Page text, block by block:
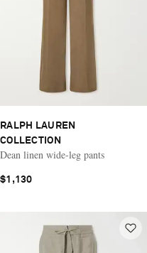
RALPH LAUREN
COLLECTION
Dean linen wide-leg pants
$1,130